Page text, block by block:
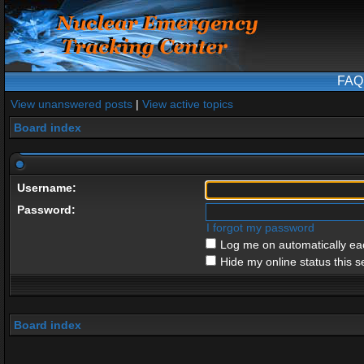
FAQ
View unanswered posts | View active topics
Board index
Username:
Password:
I forgot my password
Log me on automatically
Hide my online status this
Board index